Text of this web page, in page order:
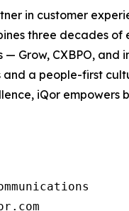
in customer
three decades
Grow, CXBPO,
a people-first
iQor empowers